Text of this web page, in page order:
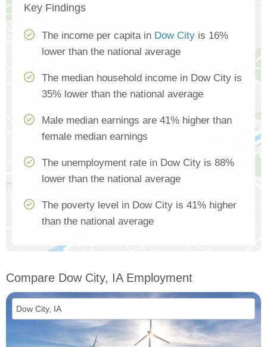
Key Findings
The income per capita in Dow City is 16%
lower than the national average
The median household income in Dow City is
35% lower than the national average
Male median earnings are 41% higher than
female median earnings
The unemployment rate in Dow City is 88%
lower than the national average
The poverty level in Dow City is 41% higher
than the national average
Compare Dow City, IA Employment